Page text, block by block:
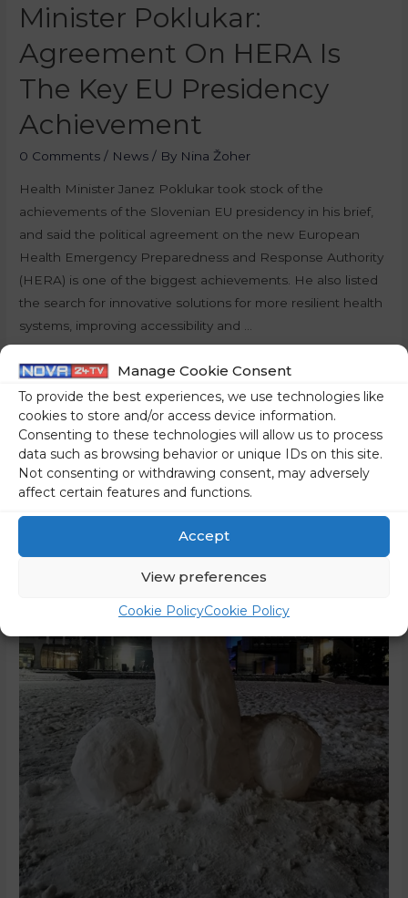
Manage Cookie Consent
To provide the best experiences, we use technologies like
cookies to store and/or access device information.
Consenting to these technologies will allow us to process
data such as browsing behavior or unique IDs on this site.
Not consenting or withdrawing consent, may adversely
affect certain features and functions.
Accept
View preferences
Cookie PolicyCookie Policy
Minister Poklukar:
Agreement On HERA Is
The Key EU Presidency
Achievement
0 Comments / News / By Nina Žoher
Health Minister Janez Poklukar took stock of the
achievements of the Slovenian EU presidency in his brief,
and said the political agreement on the new European
Health Emergency Preparedness and Response Authority
(HERA) is one of the biggest achievements. He also listed
the search for innovative solutions for more resilient health
systems, improving accessibility and …
Read More »